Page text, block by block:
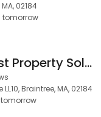
02184
tomorrow
Atlantic Coast Property Solutions
Braintree, MA, 02184
tomorrow